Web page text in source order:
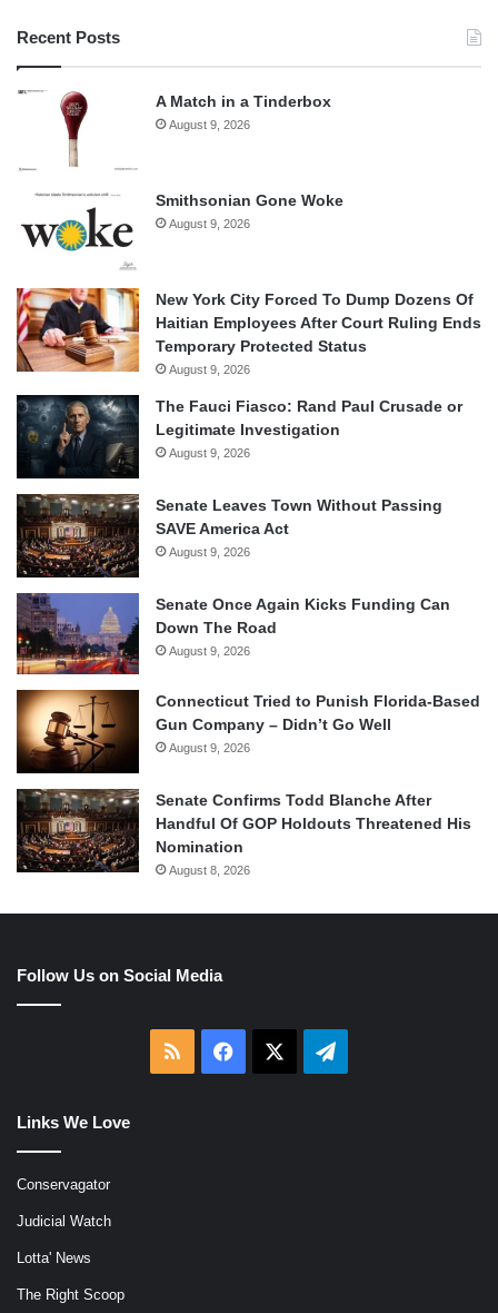
Recent Posts
A Match in a Tinderbox
August 9, 2026
Smithsonian Gone Woke
August 9, 2026
New York City Forced To Dump Dozens Of
Haitian Employees After Court Ruling Ends
Temporary Protected Status
August 9, 2026
The Fauci Fiasco: Rand Paul Crusade or
Legitimate Investigation
August 9, 2026
Senate Leaves Town Without Passing
SAVE America Act
August 9, 2026
Senate Once Again Kicks Funding Can
Down The Road
August 9, 2026
Connecticut Tried to Punish Florida-Based
Gun Company – Didn’t Go Well
August 9, 2026
Senate Confirms Todd Blanche After
Handful Of GOP Holdouts Threatened His
Nomination
August 8, 2026
Follow Us on Social Media
RSS Facebook Telegram
Links We Love
Conservagator
Judicial Watch
Lotta' News
The Right Scoop